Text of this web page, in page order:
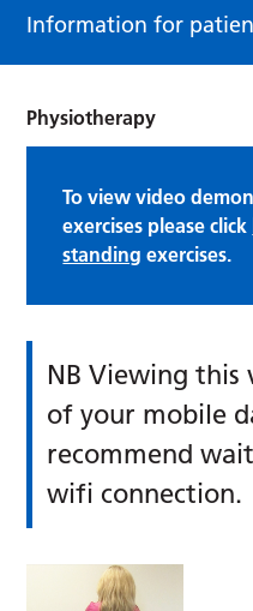
Information for
Physiotherapy
To view video
exercises please click
standing exercises.
NB Viewing this
of your mobile
recommend
wifi connection.